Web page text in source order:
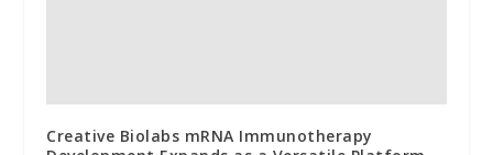
Creative Biolabs mRNA Immunotherapy